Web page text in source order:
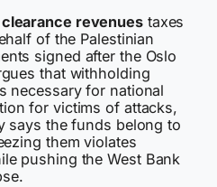
clearance revenuestaxes
of the Palestinian
signed after the Oslo
that withholding
necessary for national
for victims of attacks,
says the funds belong to
them violates
pushing the West Bank